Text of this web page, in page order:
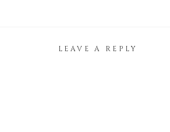
LEAVE A REPLY